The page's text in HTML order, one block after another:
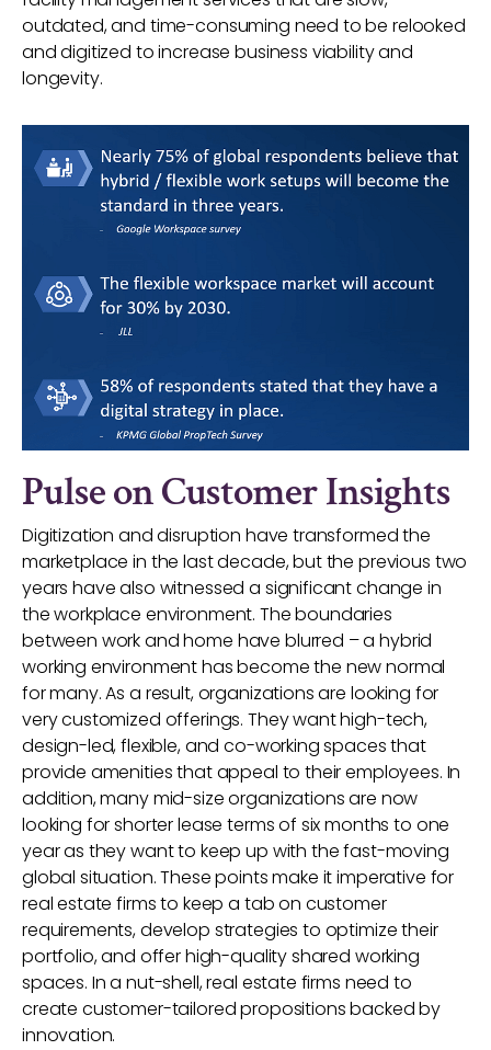
outdated, and time-consuming need to be relooked
and digitized to increase business viability and
longevity.
Pulse on Customer Insights
Digitization and disruption have transformed the
marketplace in the last decade, but the previous two
years have also witnessed a significant change in
the workplace environment. The boundaries
between work and home have blurred – a hybrid
working environment has become the new normal
for many. As a result, organizations are looking for
very customized offerings. They want high-tech,
design-led, flexible, and co-working spaces that
provide amenities that appeal to their employees. In
addition, many mid-size organizations are now
looking for shorter lease terms of six months to one
year as they want to keep up with the fast-moving
global situation. These points make it imperative for
real estate firms to keep a tab on customer
requirements, develop strategies to optimize their
portfolio, and offer high-quality shared working
spaces. In a nut-shell, real estate firms need to
create customer-tailored propositions backed by
innovation.